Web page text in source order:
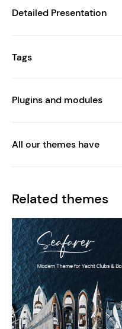
Detailed Presentation
Tags
Plugins and modules
All our themes have
Related themes